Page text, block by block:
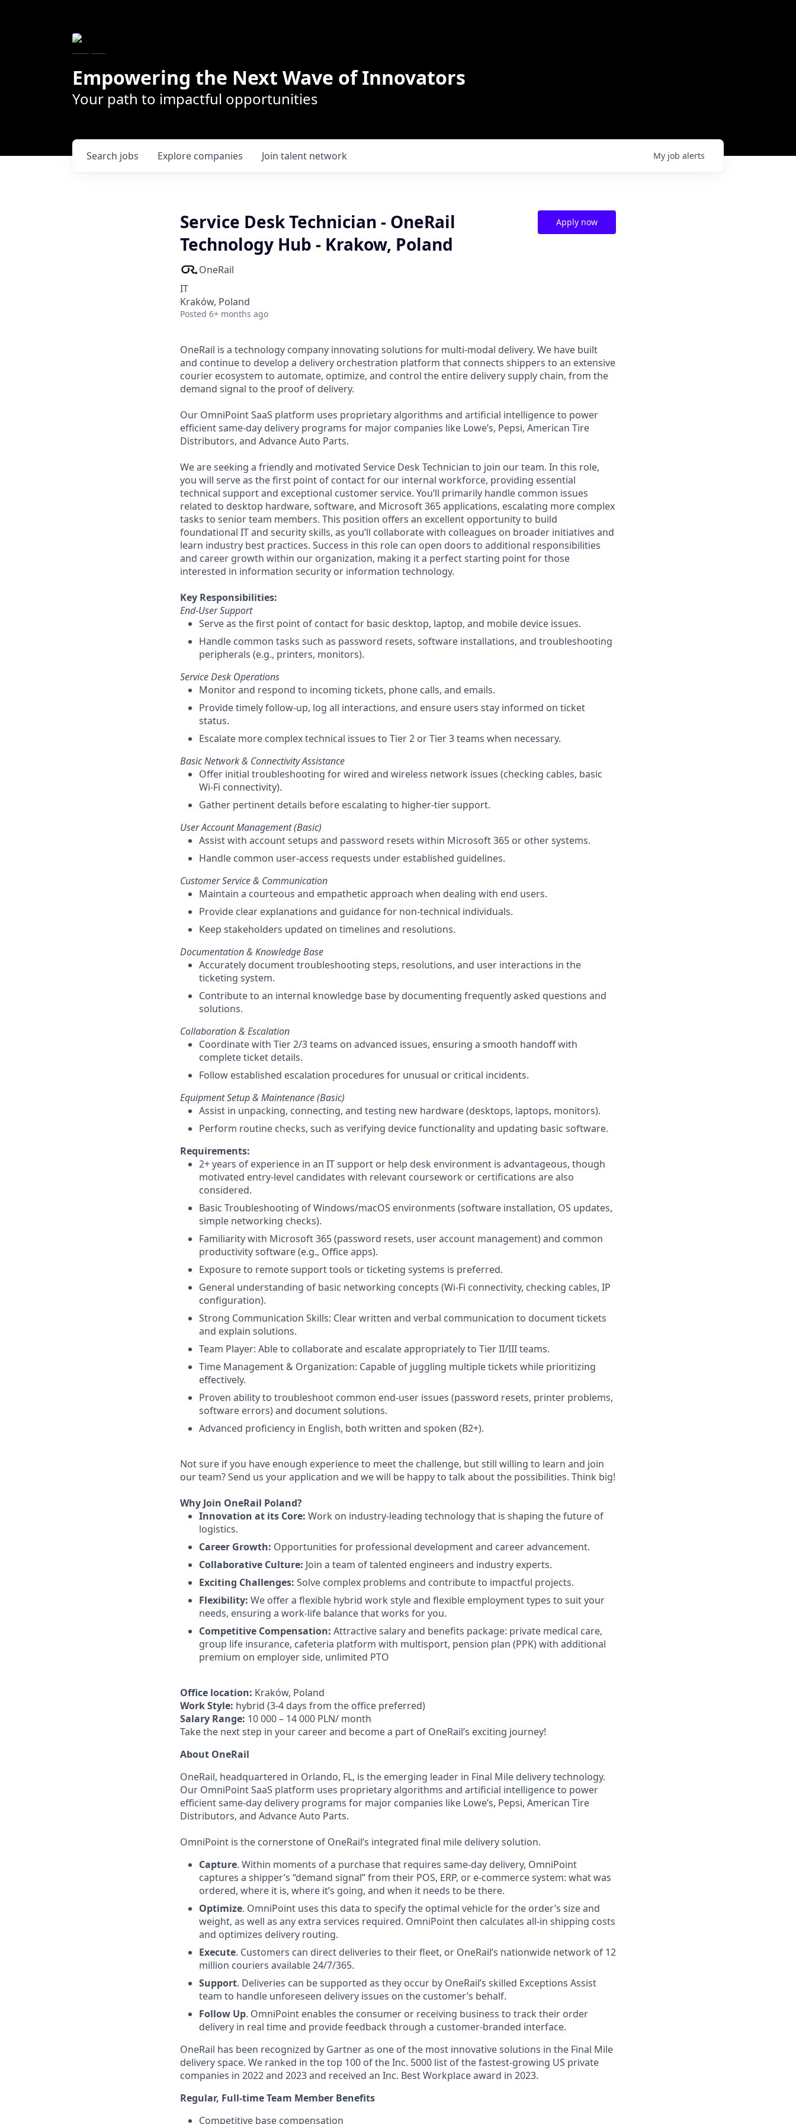
Empowering the Next Wave of Innovators
Your path to impactful opportunities
Search jobs Explore companies Join talent network My job alerts
Service Desk Technician - OneRail
Technology Hub - Krakow, Poland
OneRail
IT
Kraków, Poland
Posted 6+ months ago
Apply now
OneRail is a technology company innovating solutions for multi-modal delivery. We have built
and continue to develop a delivery orchestration platform that connects shippers to an extensive
courier ecosystem to automate, optimize, and control the entire delivery supply chain, from the
demand signal to the proof of delivery.
Our OmniPoint SaaS platform uses proprietary algorithms and artificial intelligence to power
efficient same-day delivery programs for major companies like Lowe’s, Pepsi, American Tire
Distributors, and Advance Auto Parts.
We are seeking a friendly and motivated Service Desk Technician to join our team. In this role,
you will serve as the first point of contact for our internal workforce, providing essential
technical support and exceptional customer service. You’ll primarily handle common issues
related to desktop hardware, software, and Microsoft 365 applications, escalating more complex
tasks to senior team members. This position offers an excellent opportunity to build
foundational IT and security skills, as you’ll collaborate with colleagues on broader initiatives and
learn industry best practices. Success in this role can open doors to additional responsibilities
and career growth within our organization, making it a perfect starting point for those
interested in information security or information technology.
Key Responsibilities:
End-User Support
Serve as the first point of contact for basic desktop, laptop, and mobile device issues.
Handle common tasks such as password resets, software installations, and troubleshooting
peripherals (e.g., printers, monitors).
Service Desk Operations
Monitor and respond to incoming tickets, phone calls, and emails.
Provide timely follow-up, log all interactions, and ensure users stay informed on ticket
status.
Escalate more complex technical issues to Tier 2 or Tier 3 teams when necessary.
Basic Network & Connectivity Assistance
Offer initial troubleshooting for wired and wireless network issues (checking cables, basic
Wi-Fi connectivity).
Gather pertinent details before escalating to higher-tier support.
User Account Management (Basic)
Assist with account setups and password resets within Microsoft 365 or other systems.
Handle common user-access requests under established guidelines.
Customer Service & Communication
Maintain a courteous and empathetic approach when dealing with end users.
Provide clear explanations and guidance for non-technical individuals.
Keep stakeholders updated on timelines and resolutions.
Documentation & Knowledge Base
Accurately document troubleshooting steps, resolutions, and user interactions in the
ticketing system.
Contribute to an internal knowledge base by documenting frequently asked questions and
solutions.
Collaboration & Escalation
Coordinate with Tier 2/3 teams on advanced issues, ensuring a smooth handoff with
complete ticket details.
Follow established escalation procedures for unusual or critical incidents.
Equipment Setup & Maintenance (Basic)
Assist in unpacking, connecting, and testing new hardware (desktops, laptops, monitors).
Perform routine checks, such as verifying device functionality and updating basic software.
Requirements:
2+ years of experience in an IT support or help desk environment is advantageous, though
motivated entry-level candidates with relevant coursework or certifications are also
considered.
Basic Troubleshooting of Windows/macOS environments (software installation, OS updates,
simple networking checks).
Familiarity with Microsoft 365 (password resets, user account management) and common
productivity software (e.g., Office apps).
Exposure to remote support tools or ticketing systems is preferred.
General understanding of basic networking concepts (Wi-Fi connectivity, checking cables, IP
configuration).
Strong Communication Skills: Clear written and verbal communication to document tickets
and explain solutions.
Team Player: Able to collaborate and escalate appropriately to Tier II/III teams.
Time Management & Organization: Capable of juggling multiple tickets while prioritizing
effectively.
Proven ability to troubleshoot common end-user issues (password resets, printer problems,
software errors) and document solutions.
Advanced proficiency in English, both written and spoken (B2+).
Not sure if you have enough experience to meet the challenge, but still willing to learn and join
our team? Send us your application and we will be happy to talk about the possibilities. Think big!
Why Join OneRail Poland?
Innovation at its Core: Work on industry-leading technology that is shaping the future of
logistics.
Career Growth: Opportunities for professional development and career advancement.
Collaborative Culture: Join a team of talented engineers and industry experts.
Exciting Challenges: Solve complex problems and contribute to impactful projects.
Flexibility: We offer a flexible hybrid work style and flexible employment types to suit your
needs, ensuring a work-life balance that works for you.
Competitive Compensation: Attractive salary and benefits package: private medical care,
group life insurance, cafeteria platform with multisport, pension plan (PPK) with additional
premium on employer side, unlimited PTO
Office location: Kraków, Poland
Work Style: hybrid (3-4 days from the office preferred)
Salary Range: 10 000 – 14 000 PLN/ month
Take the next step in your career and become a part of OneRail’s exciting journey!
About OneRail
OneRail, headquartered in Orlando, FL, is the emerging leader in Final Mile delivery technology.
Our OmniPoint SaaS platform uses proprietary algorithms and artificial intelligence to power
efficient same-day delivery programs for major companies like Lowe’s, Pepsi, American Tire
Distributors, and Advance Auto Parts.
OmniPoint is the cornerstone of OneRail’s integrated final mile delivery solution.
Capture. Within moments of a purchase that requires same-day delivery, OmniPoint
captures a shipper’s “demand signal” from their POS, ERP, or e-commerce system: what was
ordered, where it is, where it’s going, and when it needs to be there.
Optimize. OmniPoint uses this data to specify the optimal vehicle for the order’s size and
weight, as well as any extra services required. OmniPoint then calculates all-in shipping costs
and optimizes delivery routing.
Execute. Customers can direct deliveries to their fleet, or OneRail’s nationwide network of 12
million couriers available 24/7/365.
Support. Deliveries can be supported as they occur by OneRail’s skilled Exceptions Assist
team to handle unforeseen delivery issues on the customer’s behalf.
Follow Up. OmniPoint enables the consumer or receiving business to track their order
delivery in real time and provide feedback through a customer-branded interface.
OneRail has been recognized by Gartner as one of the most innovative solutions in the Final Mile
delivery space. We ranked in the top 100 of the Inc. 5000 list of the fastest-growing US private
companies in 2022 and 2023 and received an Inc. Best Workplace award in 2023.
Regular, Full-time Team Member Benefits
Competitive base compensation